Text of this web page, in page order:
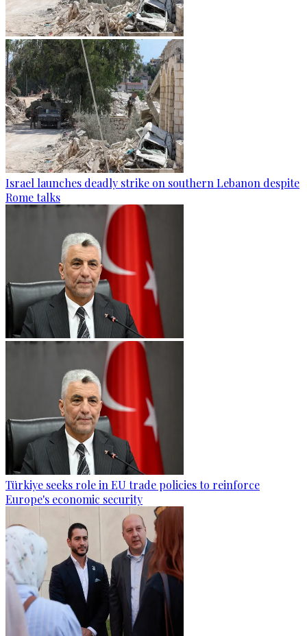
Israel launches deadly strike on southern Lebanon despite
Rome talks
Türkiye seeks role in EU trade policies to reinforce
Europe's economic security